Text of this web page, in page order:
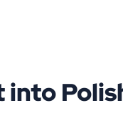
into